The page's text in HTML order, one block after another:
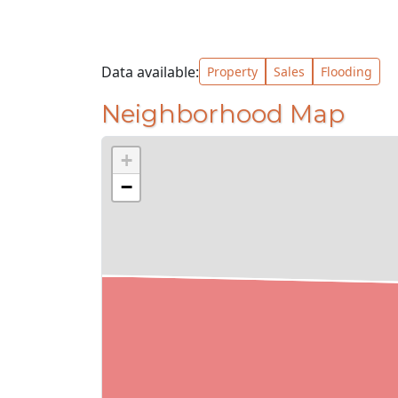
Data available: Property Sales Flooding
Neighborhood Map
+
−